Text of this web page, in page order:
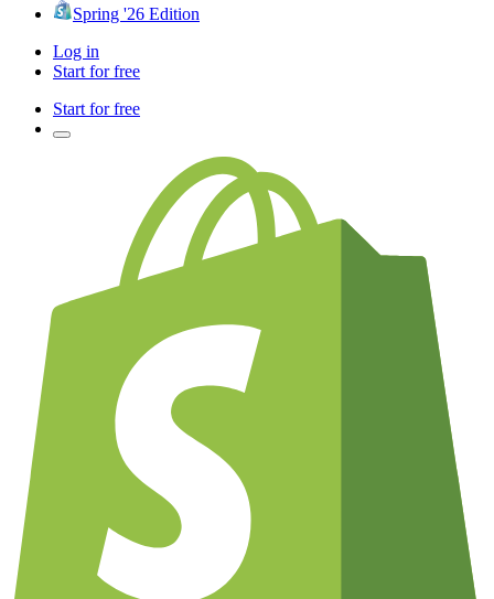
Spring '26 Edition
Log in
Start for free
Start for free